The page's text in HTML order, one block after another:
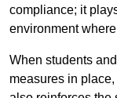
compliance; it
environment
When students
measures in